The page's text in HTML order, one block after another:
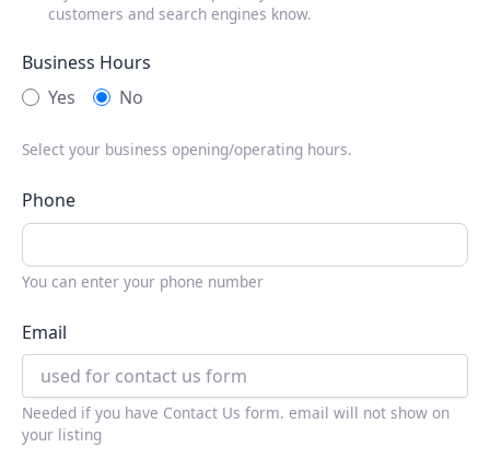
customers and search engines know.
Business Hours
Yes
No
Select your business opening/operating hours.
Phone
You can enter your phone number
Email
Needed if you have Contact Us form. email will not show on
your listing